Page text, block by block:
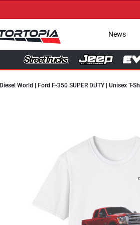
News
Diesel World | Ford F-350 SUPER DUTY | Unisex T-